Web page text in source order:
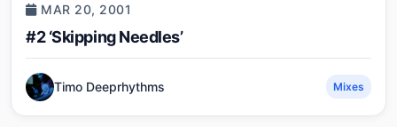
MAR 20, 2001
#2 ‘Skipping Needles’
Timo Deeprhythms Mixes